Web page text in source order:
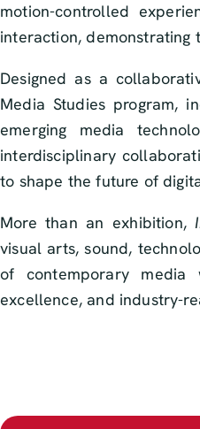
motion-controlled
interaction, demonstrating
Designed as a
Media Studies program,
emerging media
interdisciplinary
to shape the future of
More than an exhibition,
visual arts, sound,
of contemporary media
excellence, and industry-